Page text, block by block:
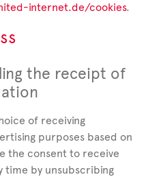
internet.de/cookies.
the receipt of
of receiving
purposes based on
the consent to receive
time by unsubscribing